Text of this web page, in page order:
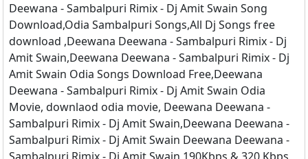
Deewana - Sambalpuri Rimix - Dj Amit Swain Song
Download,Odia Sambalpuri Songs,All Dj Songs free
download ,Deewana Deewana - Sambalpuri Rimix - Dj
Amit Swain,Deewana Deewana - Sambalpuri Rimix - Dj
Amit Swain Odia Songs Download Free,Deewana
Deewana - Sambalpuri Rimix - Dj Amit Swain Odia
Movie, downlaod odia movie, Deewana Deewana -
Sambalpuri Rimix - Dj Amit Swain,Deewana Deewana -
Sambalpuri Rimix - Dj Amit Swain Deewana Deewana -